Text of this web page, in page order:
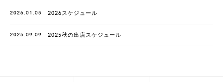
2026.01.05 2026スケジュール
2025.09.09 2025秋の出店スケジュール